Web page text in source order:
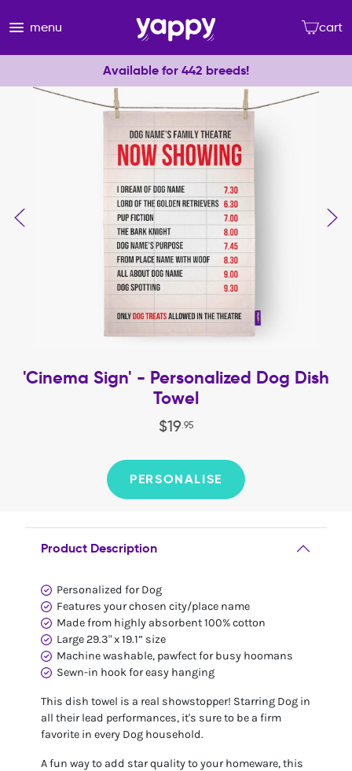
menu cart
Available for 442 breeds!
'Cinema Sign' - Personalized Dog Dish
Towel
$19. 95
PERSONALISE
Product Description
Personalized for Dog
Features your chosen city/place name
Made from highly absorbent 100% cotton
Large 29.3" x 19.1” size
Machine washable, pawfect for busy hoomans
Sewn-in hook for easy hanging
This dish towel is a real showstopper! Starring Dog in
all their lead performances, it's sure to be a firm
favorite in every Dog household.
A fun way to add star quality to your homeware, this